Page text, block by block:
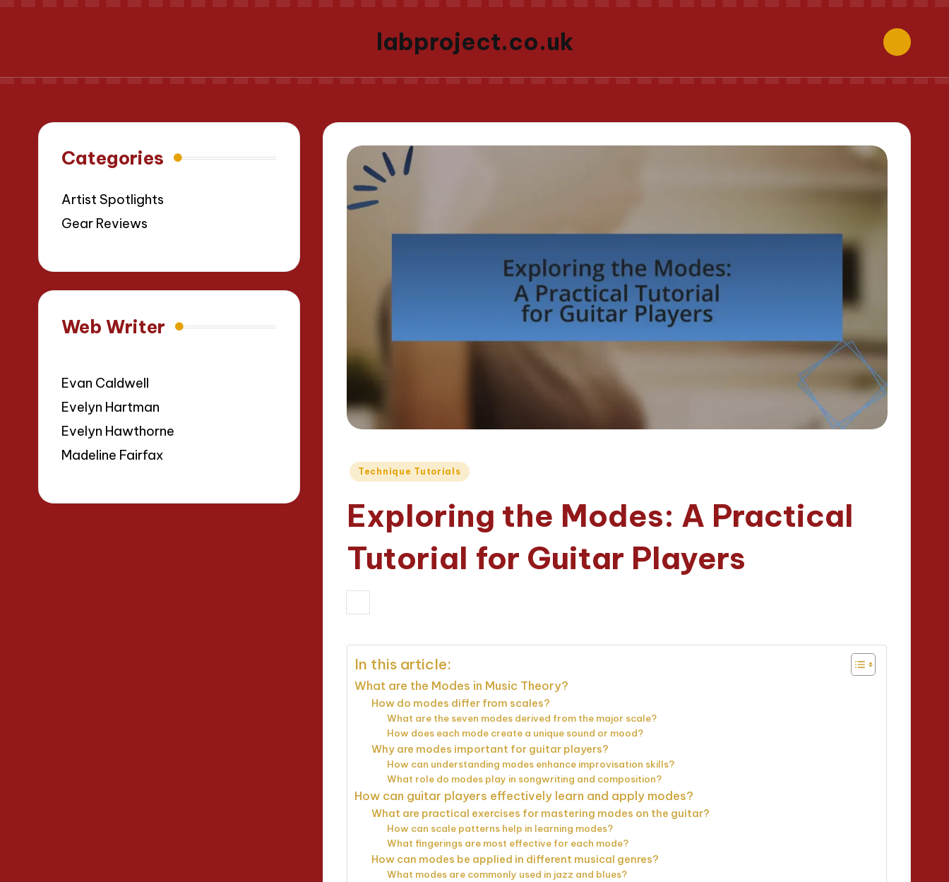
labproject.co.uk
Posted
Technique Tutorials
Exploring the Modes: A Practical
Tutorial for Guitar Players
by
In this article:
What are the Modes in Music Theory?
How do modes differ from scales?
What are the seven modes derived from the major scale?
How does each mode create a unique sound or mood?
Why are modes important for guitar players?
How can understanding modes enhance improvisation skills?
What role do modes play in songwriting and composition?
How can guitar players effectively learn and apply modes?
What are practical exercises for mastering modes on the guitar?
How can scale patterns help in learning modes?
What fingerings are most effective for each mode?
How can modes be applied in different musical genres?
What modes are commonly used in jazz and blues?
Categories
Artist Spotlights
Gear Reviews
Web Writer
Evan Caldwell
Evelyn Hartman
Evelyn Hawthorne
Madeline Fairfax